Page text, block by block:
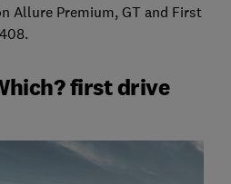
Allure Premium, GT and First
first drive